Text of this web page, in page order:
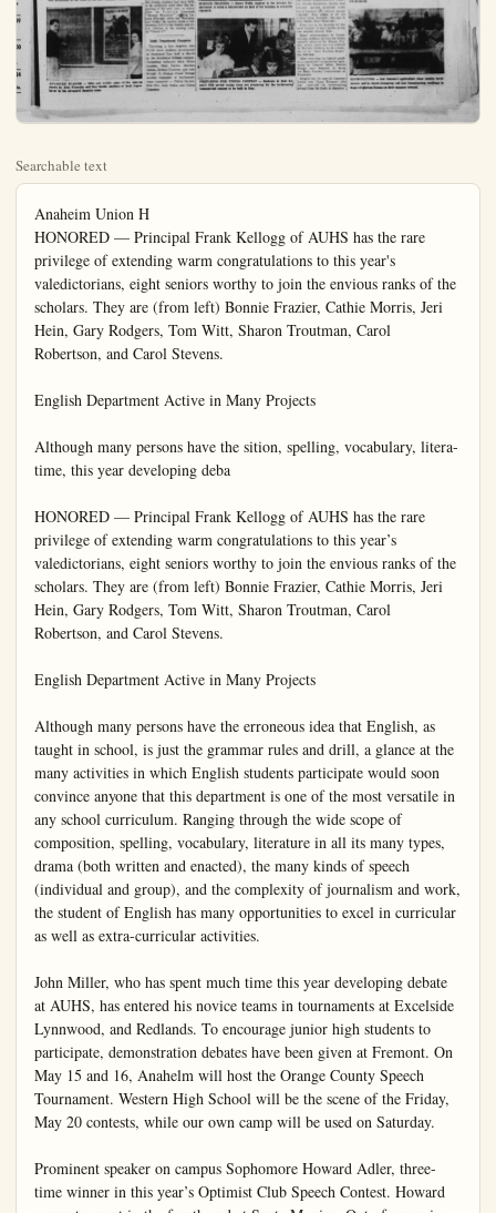
Searchable text
Anaheim Union H
HONORED — Principal Frank Kellogg of AUHS has the rare privilege of extending warm congratulations to this year's valedictorians, eight seniors worthy to join the envious ranks of the scholars. They are (from left) Bonnie Frazier, Cathie Morris, Jeri Hein, Gary Rodgers, Tom Witt, Sharon Troutman, Carol Robertson, and Carol Stevens.

English Department Active in Many Projects

Although many persons have the sition, spelling, vocabulary, litera-time, this year developing deba

HONORED — Principal Frank Kellogg of AUHS has the rare privilege of extending warm congratulations to this year’s valedictorians, eight seniors worthy to join the envious ranks of the scholars. They are (from left) Bonnie Frazier, Cathie Morris, Jeri Hein, Gary Rodgers, Tom Witt, Sharon Troutman, Carol Robertson, and Carol Stevens.

English Department Active in Many Projects

Although many persons have the erroneous idea that English, as taught in school, is just the grammar rules and drill, a glance at the many activities in which English students participate would soon convince anyone that this department is one of the most versatile in any school curriculum. Ranging through the wide scope of composition, spelling, vocabulary, literature in all its many types, drama (both written and enacted), the many kinds of speech (individual and group), and the complexity of journalism and work, the student of English has many opportunities to excel in curricular as well as extra-curricular activities.

John Miller, who has spent much time this year developing debate at AUHS, has entered his novice teams in tournaments at Excelside Lynnwood, and Redlands. To encourage junior high students to participate, demonstration debates have been given at Fremont. On May 15 and 16, Anahelm will host the Orange County Speech Tournament. Western High School will be the scene of the Friday, May 20 contests, while our own camp will be used on Saturday.

Prominent speaker on campus Sophomore Howard Adler, three-time winner in this year’s Optimist Club Speech Contest. Howard competes next in the fourth and at Santa Monica. Out of seven ice club speech contests entered this year, Howard has won firsts. Also a winning speaker is Jim Reynolds, junior classmate who won this year’s American regional Contest on the local level.

Vernon Jones was proud to have his students, Nancy Roberts and Ray Lambeth, place on the winners and runners-up list of the students recommended by the National Council of Teachers of English to all registrars of universities and four-year colleges. The contestants of this annual Achievement Awards compete not only creative writing, but with standardized tests showing skill in sentence structure and literary awareness. These two lists, each containing the names of as many winners as there are representatives in national congress, are mailed for recommendation of schools.

Six Juniors

Although only students of the 19th year standing may participate this contest, the announcement winners does not come until Senior year. At the present time six juniors from AUHS are competing for next year’s award. They are Catherine Gates, Carole Hennings, Nancy Dean, Hailey Campbell, James Reynolds, and Marilyn Miller.

Larry Quillie, who has consistently produced topnotch year books at AUHS, was extremely proud to have last year’s annual win.

Howard Hovey has announced that sophomores student Dista M.

Miss Donna Hughes.

ADVANCED ART — Members of Ted Warde's advanced art class are anticipating this year's Laguna Beach Arts Festival, as several of the budding artists have already completed paintings, as well as other art objects, to enter in the festival. Some well-executed water paintings by some of these students have the honor of being the sole decoration of the walls in the new Guidance Center.

ADVANCED SPANISH — Here are visible signs of the interest shown by John Fiorentin and Kay Smith, students of Jack Copenhaver in his advanced Spanish class.

Music Department
Members Active
Throughout Year

Members of the music department at Anaheim Union High School have been active throughout the year.

In addition to performing at athletic functions, members of the school band have provided additional entertainment for students during assembly and pep rallies.

The orchestra has also performed for assemblies and other outside entertainments.

The band has also brought glory to the high school when they appear in parades throughout the Southern California area in their blue and gold uniforms.

The drill team and song leaders have also appeared with the band members in these parades.

The concert band will appear tomorrow evening during the open house. The musical group, under direction of Robert Reynolds, will present selections in the gymnasium to open the ceremonies at

CORRECTIVE PHYSICAL EDUCATION — David Schmidt demonstrates the type of exercise which helps develop the physically handicapped. One of the least publicized but most effective classes in the Boys' Physical Education Department is the class in Cor-

this year developing debate
HHS, has entered his novice
in tournaments at Excelslor,
ood, and Redlands. To enprise junior high students to
upate, demonstration debates
been given at Fremont. On
15 and 16, Anaheim will host
range County Speech TournaWestern High School will be
scene of the Friday, May 15
days, while our own campus
are used on Saturday.

minent speaker on campus is
more Howard Adler, threeinner in this year's Optimist
Speech Contest. Howard
tates next in the fourth area
sta Monica. Out of seven servclub speech contests entered
year, Howard has won five
Also a winning speaker is
Reynolds, junior classman,
won this year's American LeContest on the local level.
Mon Jones was proud to have
students, Nancy Roberts and
Lambeth, place on the winand runners-up list of those
recommended by the NaCouncil of Teachers of Flago all registrars of universiand four-year colleges. The
stants of this annual AchieveAwards compete not only in
live writing, but with standed tests showing skill in senstructure and literary awareThese two lists, each containse names of as many winners
here are representatives in the
final congress, are mailed out
recommendation of scholar-

Six Juniors
though only students of the 11th
standing may participate in
contest, the announcement of
tars does not come until the
year. At the present time,
juniors from AUHS are compet for next year's awards.
are Catherine Gates, Carolyn
ings, Nancy Dean, Harry
obell, James Reynolds, and
Jyn Miller.

Gary Quille, who has consistentproduced topnotch year books
AUHS, was extremely proud to
last year's annual win.
ward Hovey has announced
carolyn more student. Dista Mil

CORRECTIVE PHYSICAL EDUCATION — David Schmidt demonstrates the type of exercise which helps develop the physically handicapped. One of the least publicized but most effective classes in the Boys' Physical Education Department is the class in Corrective Physical Education taught by Don Lent.

FOREIGN EXCHANGE STUDENT — Josh Tofield, outstanding
junior at AUHS, is shown explaining to his U.S. history teacher,
Lawrence Decker, and his fellow classmates, the possibilities of his
whereabouts during the summer months as he becomes Anaheim's first Foreign Exchange Student.

TEST TUBE EXPERIMENTING — The pleased expression on
Carolyn Henning's face reflects the enthusiasm of this science student while she explores the infinite mysteries of the world of the test tube.

Social Studies Department Has New Courses

Of keen interest to many Anahelmers is the announcement that
two new full year courses will be
offered at AUHS next year. On the
Sophomore level will be a correlated course in world geography
and current affairs, while on the
Senior level will be a class in international relations and economiics.

During the past year social
studies courses have been taughten on three grade levels. Sophomore
are enrolled in world history;
juniors are required to take United
States history; and senior problems as a course gives an insighto factors involved in the pre-maturity year as a high school senior.

Seeking to give the individual a broad overview of the past to enable him to know and to understand the world in which he lives is the purpose of world history. The approach is from the vantage point of the American citizen, and the position of the United States on the current world scene is always stressed and emphasized.

Teaching the story of the new nation from its infancy to its position as a world power and leader of the free world is the purpose of the course in United States history. This course seeks to encourage the development of an intelligent, responsible patriotism; to provide an understanding and appreciation of the rights, privileges, and responsibilities of American citizen ship.

Through the course entitled sen-

TEST TUBE EXPERIMENTING — The pleased expression on Carolyn Henning's face reflects the enthusiasm of this science student while she explores the infinite mysteries of the world of the test tube.

SCIENCE TRAINING — Harry Webb, student in the Science Department, is using a microscope as part of his training in scientific research.

PREPARING FOR TYPING CONTEST — Students in Rolf Engen's fifth period typing class are preparing for the forthcoming commercial contest to be held in May.

Tuesday, April 28, 1959 Anaheim (Cal.) Bulletin—A-7

ans Open House

Various Departments Plan Displays After Event Opens in Gymnasium

Students at Anaheim High have been busily preparing to welcome parents and friends to the annual open house tomorrow night.

The band concert in the gymnasium at 7 p.m. will start off an evening filled with contests, demonstrations, and displays in every department on the large Anaheim campus.

Teachers will be available for parent conferences, and counselors will greet visitors in the new guidance center, just north of the study hall.

The AUHS concert band, directed by Robert Reynolds, wi